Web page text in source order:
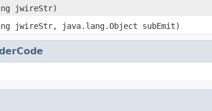
jwireStr)
jwireStr, java.lang.Object subEmit)